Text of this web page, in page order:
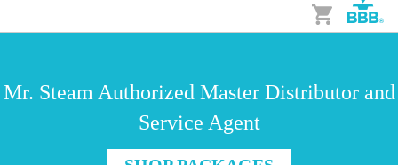
Cart
Mr. Steam Authorized Master Distributor and
Service Agent